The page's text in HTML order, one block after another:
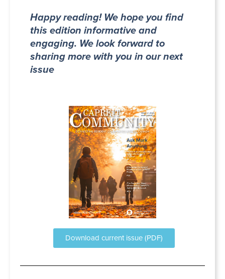
Happy reading! We hope you find
this edition informative and
engaging. We look forward to
sharing more with you in our next
issue
Download current issue (PDF)